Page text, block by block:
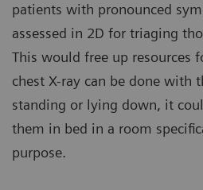
patients with pronounced
assessed in 2D for triaging
This would free up resources
chest X-ray can be done with
standing or lying down, it
them in bed in a room
purpose.